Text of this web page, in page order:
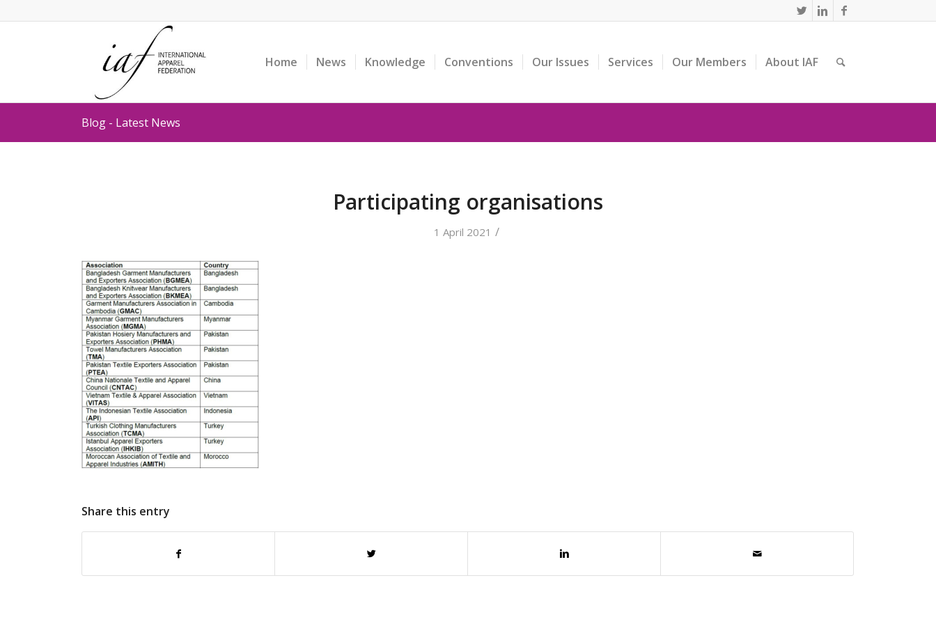
Home News Knowledge Conventions Our Issues Services Our Members About IAF
Blog - Latest News
Participating organisations
1 April 2021 /
Share this entry